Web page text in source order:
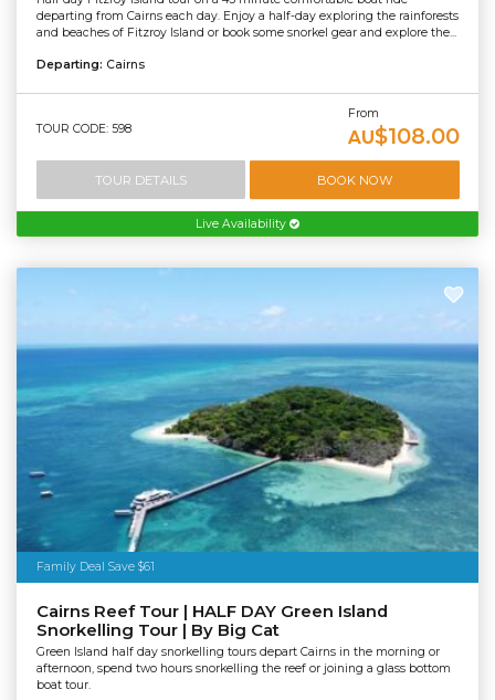
departing from Cairns each day. Enjoy a half-day exploring the rainforests
and beaches of Fitzroy Island or book some snorkel gear and explore the...
Departing: Cairns
TOUR CODE: 598
From
AU$108.00
TOUR DETAILS BOOK NOW
Live Availability
Family Deal Save $61
Cairns Reef Tour | HALF DAY Green Island
Snorkelling Tour | By Big Cat
Green Island half day snorkelling tours depart Cairns in the morning or
afternoon, spend two hours snorkelling the reef or joining a glass bottom
boat tour.